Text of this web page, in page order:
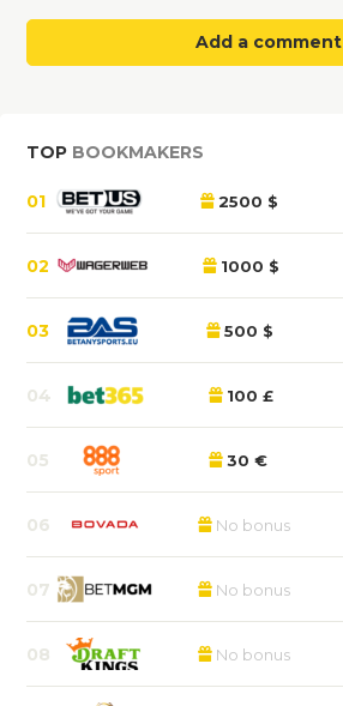
Add a comment
TOP BOOKMAKERS
01 2500 $
02 1000 $
03 500 $
04 100 £
05 30 €
06 No bonus
07 No bonus
08 No bonus